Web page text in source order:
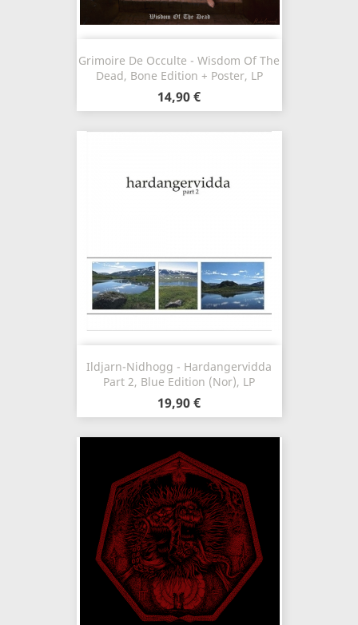
Grimoire De Occulte - Wisdom Of The
Dead, Bone Edition + Poster, LP
14,90 €
Ildjarn-Nidhogg - Hardangervidda
Part 2, Blue Edition (Nor), LP
19,90 €